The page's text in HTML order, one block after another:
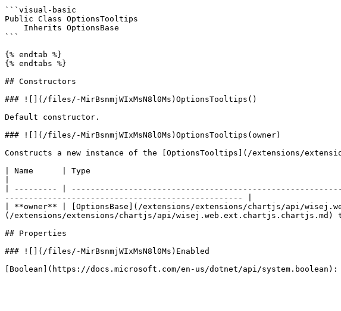
```visual-basic
Public Class OptionsTooltips
```
{% endtab %}
{% endtabs %}
## Constructors
### ![](/files/-MirBsnmjWIxMsN8l0Ms)OptionsTooltips()
Default constructor.
### ![](/files/-MirBsnmjWIxMsN8l0Ms)OptionsTooltips(owner)
Constructs a new instance of the [OptionsTooltips](/extensions/
| Name      | Type
| --------- |
-------------------------------------------------- |
| **owner** | [OptionsBase](/extensions/extensions/chartjs/api/
(/extensions/extensions/chartjs/api/
## Properties
### ![](/files/-MirBsnmjWIxMsN8l0Ms)Enabled